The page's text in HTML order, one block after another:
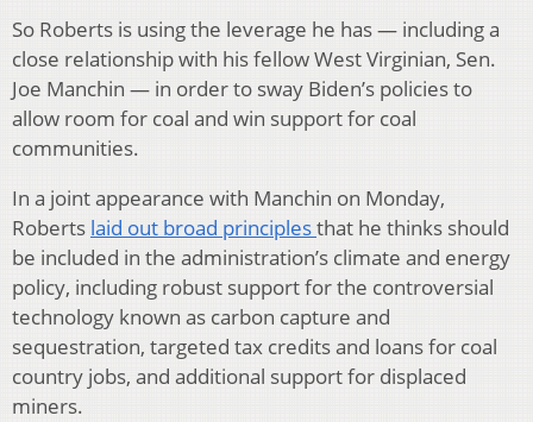
So Roberts is using the leverage he has — including a
close relationship with his fellow West Virginian, Sen.
Joe Manchin — in order to sway Biden’s policies to
allow room for coal and win support for coal
communities.
In a joint appearance with Manchin on Monday,
Roberts laid out broad principlesthat he thinks should
be included in the administration’s climate and energy
policy, including robust support for the controversial
technology known as carbon capture and
sequestration, targeted tax credits and loans for coal
country jobs, and additional support for displaced
miners.